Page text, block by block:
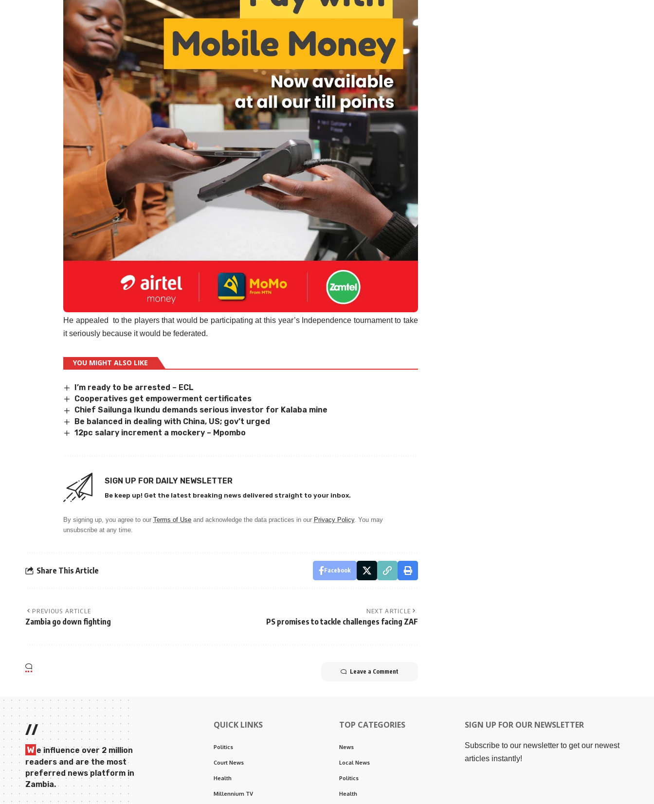
He appealed to the players that would be participating at this year’s Independence tournament to take
it seriously because it would be federated.
YOU MIGHT ALSO LIKE
I’m ready to be arrested – ECL
Cooperatives get empowerment certificates
Chief Sailunga Ikundu demands serious investor for Kalaba mine
Be balanced in dealing with China, US; gov’t urged
12pc salary increment a mockery – Mpombo
SIGN UP FOR DAILY NEWSLETTER
Be keep up! Get the latest breaking news delivered straight to your inbox.
By signing up, you agree to our Terms of Use and acknowledge the data practices in our Privacy Policy. You may
unsubscribe at any time.
Share This Article Facebook
PREVIOUS ARTICLE
Zambia go down fighting
NEXT ARTICLE
PS promises to tackle challenges facing ZAF
Leave a Comment
//
W e influence over 2 million
readers and are the most
preferred news platform in
Zambia.
QUICK LINKS
Politics
Court News
Health
Millennium TV
TOP CATEGORIES
News
Local News
Politics
Health
SIGN UP FOR OUR NEWSLETTER
Subscribe to our newsletter to get our newest
articles instantly!